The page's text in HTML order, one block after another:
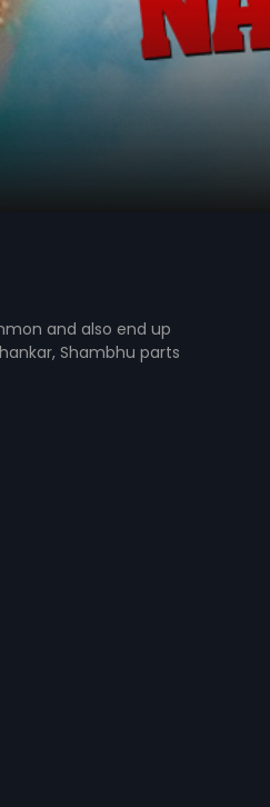
and also end up
Shambhu parts